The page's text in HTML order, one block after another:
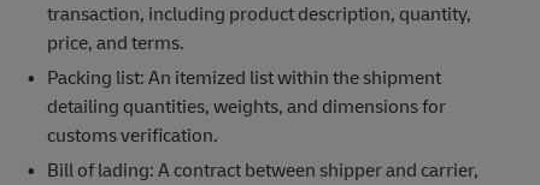
transaction, including product description, quantity,
price, and terms.
Packing list: An itemized list within the shipment
detailing quantities, weights, and dimensions for
customs verification.
Bill of lading: A contract between shipper and carrier,